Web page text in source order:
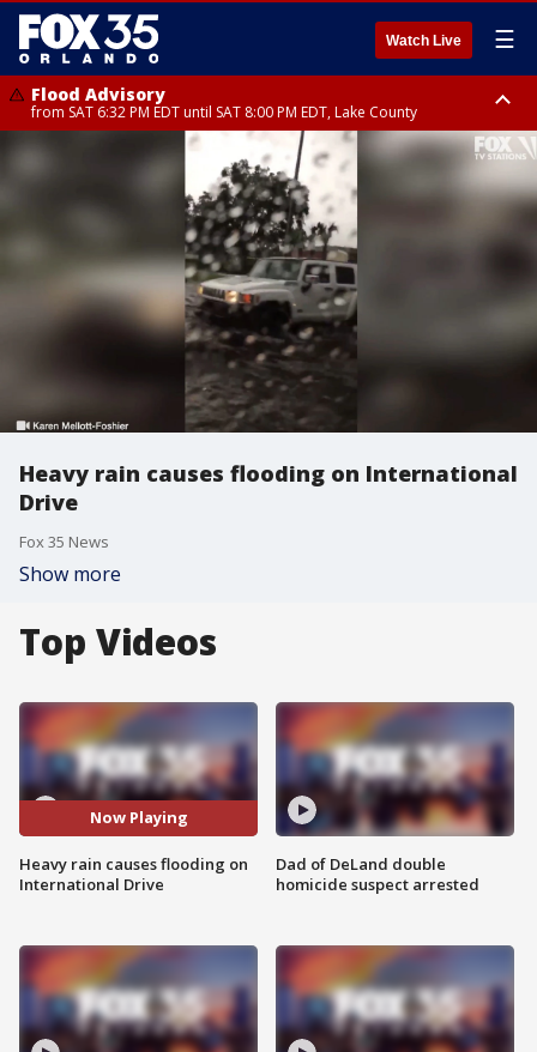
Watch Live ☰
Flood Advisory
from SAT 6:32 PM EDT until SAT 8:00 PM EDT, Lake County
Rip Current Statement
until SUN 2:00 AM EDT, Coastal Flagler County, Coastal Volusia County
Heavy rain causes flooding on International
Drive
Fox 35 News
Show more
Top Videos
Now Playing
Heavy rain causes flooding on
International Drive
Dad of DeLand double
homicide suspect arrested